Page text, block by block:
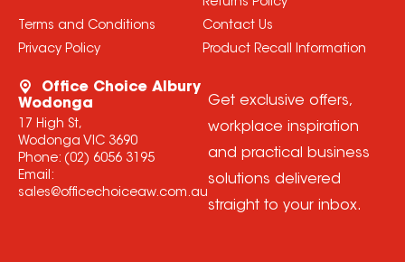
Terms and Conditions
Privacy Policy
Returns Policy
Contact Us
Product Recall Information
Office Choice Albury
Wodonga
17 High St,
Wodonga VIC 3690
Phone: (02) 6056 3195
Email:
sales@officechoiceaw.com.au
Get exclusive offers,
workplace inspiration
and practical business
solutions delivered
straight to your inbox.